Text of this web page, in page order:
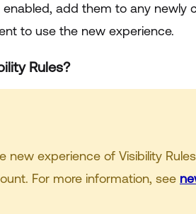
add them to any newly
to use the new experience.
Rules?
experience of Visibility
For more information, see